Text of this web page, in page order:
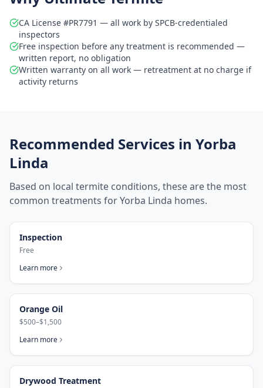
CA License #PR7791 — all work by SPCB-credentialed
inspectors
Free inspection before any treatment is recommended —
written report, no obligation
Written warranty on all work — retreatment at no charge if
activity returns
Recommended Services in Yorba
Linda
Based on local termite conditions, these are the most
common treatments forYorba Linda homes.
Inspection
Free
Learn more
Orange Oil
$500–$1,500
Learn more
Drywood Treatment